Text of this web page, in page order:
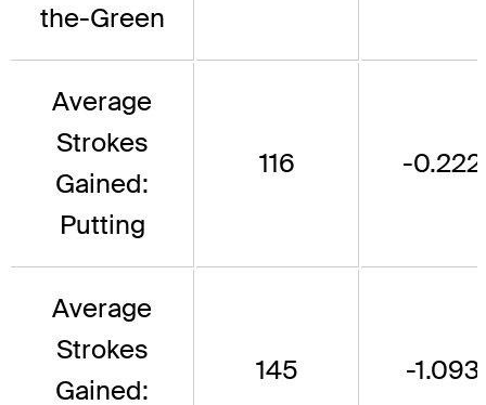
the-Green
Average
Strokes
Gained:
Putting
116 -0.222
Average
Strokes
Gained:
145 -1.093